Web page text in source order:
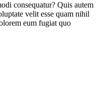
consequatur? Quis autem
velit esse quam nihil
eum fugiat quo